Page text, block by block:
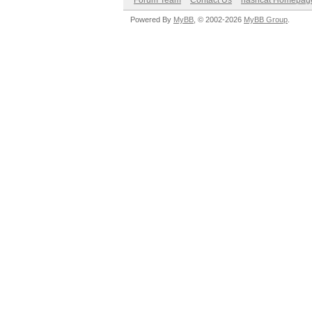
Powered By MyBB , © 2002-2026 MyBB Group